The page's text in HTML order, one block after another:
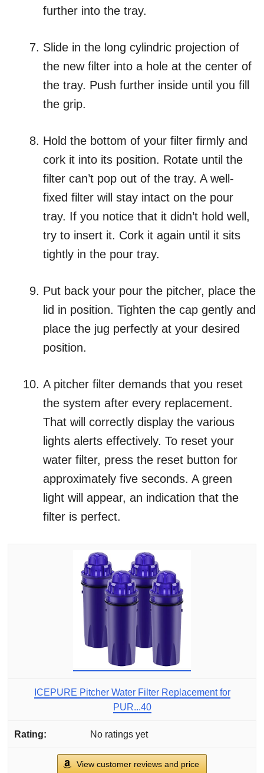
further into the tray.
Slide in the long cylindric projection of
the new filter into a hole at the center of
the tray. Push further inside until you fill
the grip.
Hold the bottom of your filter firmly and
cork it into its position. Rotate until the
filter can’t pop out of the tray. A well-
fixed filter will stay intact on the pour
tray. If you notice that it didn’t hold well,
try to insert it. Cork it again until it sits
tightly in the pour tray.
Put back your pour the pitcher, place the
lid in position. Tighten the cap gently and
place the jug perfectly at your desired
position.
A pitcher filter demands that you reset
the system after every replacement.
That will correctly display the various
lights alerts effectively. To reset your
water filter, press the reset button for
approximately five seconds. A green
light will appear, an indication that the
filter is perfect.
ICEPURE Pitcher Water Filter Replacement for
PUR...40
No ratings yet
View customer reviews and price